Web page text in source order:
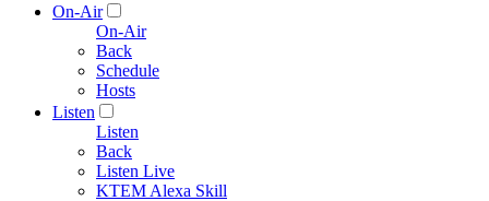
On-Air
On-Air
Back
Schedule
Hosts
Listen
Listen
Back
Listen Live
KTEM Alexa Skill